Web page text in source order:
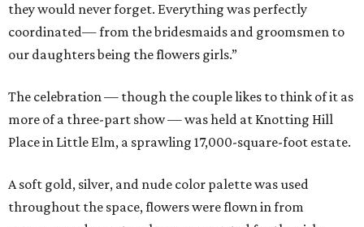
they would never forget. Everything was perfectly
coordinated— from the bridesmaids and groomsmen to
our daughters being the flowers girls.”
The celebration — though the couple likes to think of it as
more of a three-part show — was held at Knotting Hill
Place in Little Elm, a sprawling 17,000-square-foot estate.
A soft gold, silver, and nude color palette was used
throughout the space, flowers were flown in from